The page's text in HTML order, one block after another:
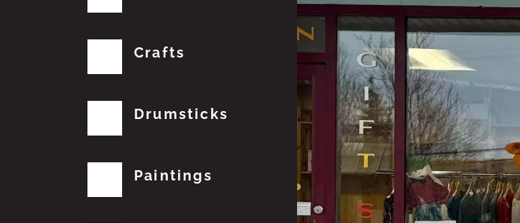
Crafts
Drumsticks
Paintings